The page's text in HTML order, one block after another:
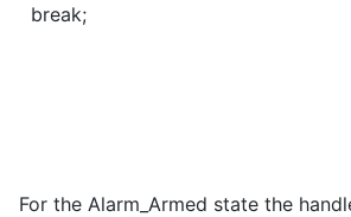
break;
For the Alarm_Armed state the